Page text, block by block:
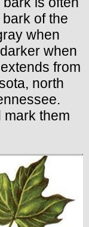
of the
when
when
from
north
mark them